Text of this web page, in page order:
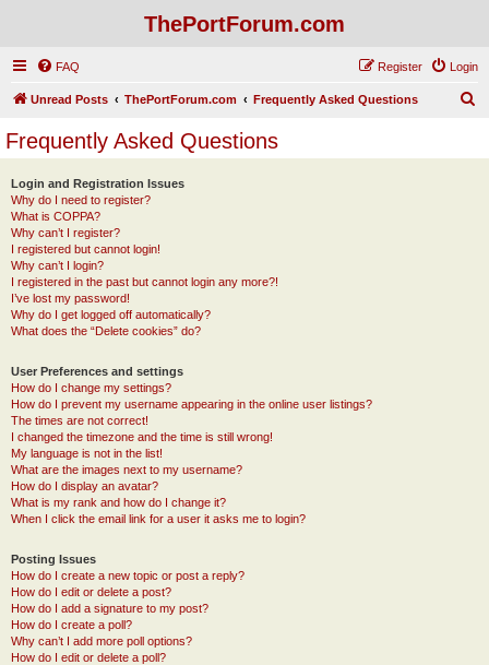
ThePortForum.com
FAQ Login
Register
Unread Posts ThePortForum.com Frequently Asked Questions
Frequently Asked Questions
Login and Registration Issues
Why do I need to register?
What is COPPA?
Why can’t I register?
I registered but cannot login!
Why can’t I login?
I registered in the past but cannot login any more?!
I’ve lost my password!
Why do I get logged off automatically?
What does the “Delete cookies” do?
User Preferences and settings
How do I change my settings?
How do I prevent my username appearing in the online user listings?
The times are not correct!
I changed the timezone and the time is still wrong!
My language is not in the list!
What are the images next to my username?
How do I display an avatar?
What is my rank and how do I change it?
When I click the email link for a user it asks me to login?
Posting Issues
How do I create a new topic or post a reply?
How do I edit or delete a post?
How do I add a signature to my post?
How do I create a poll?
Why can’t I add more poll options?
How do I edit or delete a poll?